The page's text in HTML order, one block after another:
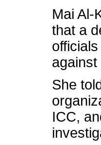
Mai Al-
that a
She
ICC,